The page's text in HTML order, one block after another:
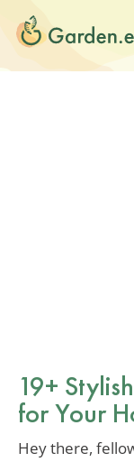
19+
for Your
Hey there,